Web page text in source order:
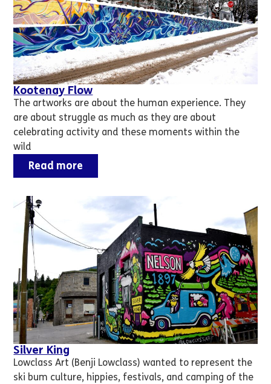
Kootenay Flow
The artworks are about the human experience. They
are about struggle as much as they are about
celebrating activity and these moments within the
wild
Read more
Silver King
Lowclass Art (Benji Lowclass) wanted to represent the
ski bum culture, hippies, festivals, and camping of the